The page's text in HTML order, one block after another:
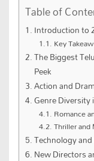
Table of
Introduction to
Key
The Biggest
Peek
Action and
Genre Diversity
Romance
Thriller
Technology
New Directors